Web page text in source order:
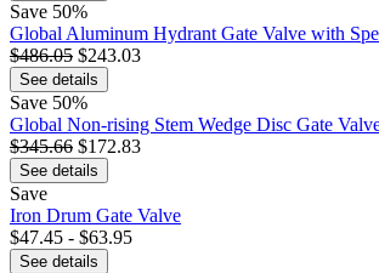
Save 50%
Global Aluminum Hydrant Gate Valve with
$486.05 $243.03
See details
Save 50%
Global Non-rising Stem Wedge Disc Gate
$345.66 $172.83
See details
Save
Iron Drum Gate Valve
$47.45 - $63.95
See details